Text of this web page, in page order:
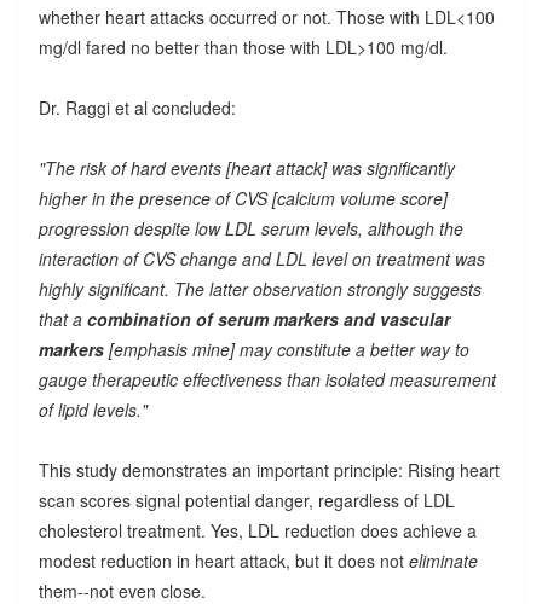
whether heart attacks occurred or not. Those with LDL<100
mg/dl fared no better than those with LDL>100 mg/dl.
Dr. Raggi et al concluded:
"The risk of hard events [heart attack] was significantly
higher in the presence of CVS [calcium volume score]
progression despite low LDL serum levels, although the
interaction of CVS change and LDL level on treatment was
highly significant. The latter observation strongly suggests
that a combination of serum markers and vascular
markers[emphasis mine] may constitute a better way to
gauge therapeutic effectiveness than isolated measurement
of lipid levels."
This study demonstrates an important principle: Rising heart
scan scores signal potential danger, regardless of LDL
cholesterol treatment. Yes, LDL reduction does achieve a
modest reduction in heart attack, but it does not eliminate
them--not even close.